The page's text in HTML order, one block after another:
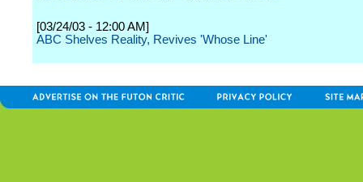
[03/24/03 - 12:00 AM]
ABC Shelves Reality, Revives 'Whose Line'